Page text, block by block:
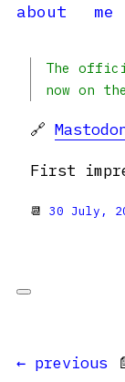
about
me
The
now on
🔗
First
📆 30 July,
← previous